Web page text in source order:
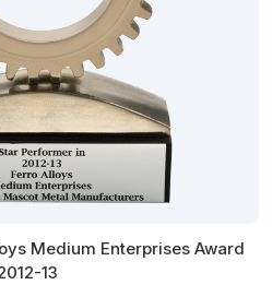
Medium Enterprises Award
13